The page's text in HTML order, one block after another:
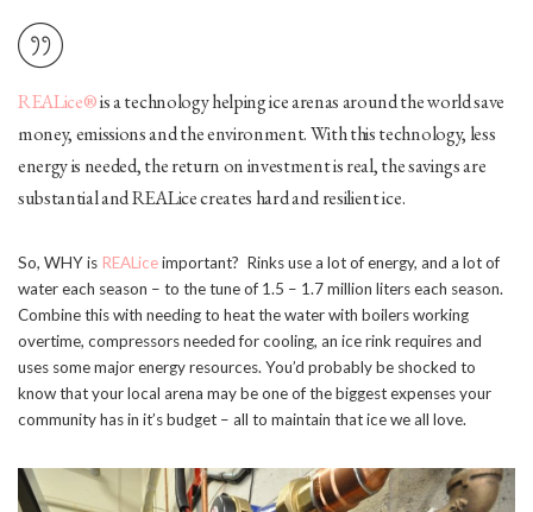
REALice®is a technology helping ice arenas around the world save
money, emissions and the environment. With this technology, less
energy is needed, the return on investment is real, the savings are
substantial and REALice creates hard and resilient ice.
So, WHY is REALiceimportant? Rinks use a lot of energy, and a lot of
water each season – to the tune of 1.5 – 1.7 million liters each season.
Combine this with needing to heat the water with boilers working
overtime, compressors needed for cooling, an ice rink requires and
uses some major energy resources. You’d probably be shocked to
know that your local arena may be one of the biggest expenses your
community has in it’s budget – all to maintain that ice we all love.